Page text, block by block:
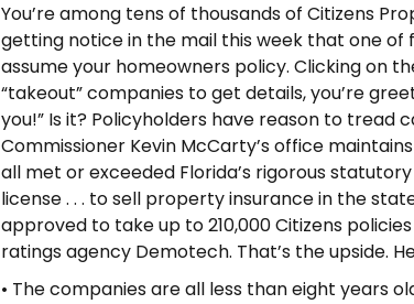
You’re among tens of thousands of Citizens
getting notice in the mail this week that one of
assume your homeowners policy. Clicking on
“takeout” companies to get details, you’re
you!” Is it? Policyholders have reason to tread
Commissioner Kevin McCarty’s office
all met or exceeded Florida’s rigorous
license . . . to sell property insurance in the
approved to take up to 210,000 Citizens
ratings agency Demotech. That’s the upside.
• The companies are all less than eight years